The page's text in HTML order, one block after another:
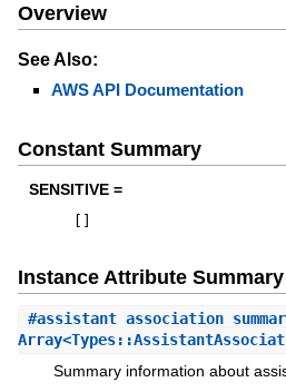
Overview
See Also:
AWS API Documentation
Constant Summary
SENSITIVE =
Instance Attribute Summary
#
Summary information about